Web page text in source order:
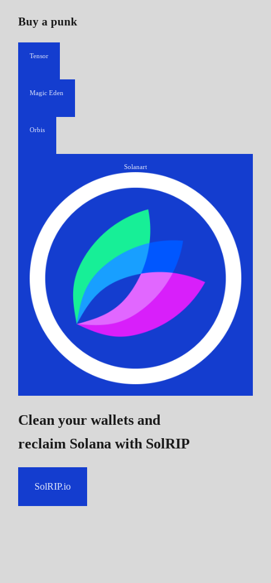
Buy a punk
Tensor
Magic Eden
Orbis
Solanart
Clean your wallets and
reclaim Solana with SolRIP
SolRIP.io